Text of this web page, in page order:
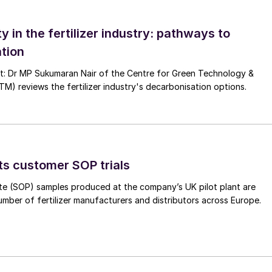
particles, and then fed to the next step. Oversized
to the circuit, and the process is repeated. This
into flakes, crushed again, and reprocessed.
at this stage, additional to efficient potash
of material and boost output and profit. This
at a potash plant within just six months.
from potash producers around the world looking
driving these requests?
the frequent cause of bottlenecks in potash
in compaction/ granulation, for example, do not
output.
in the fertilizer industry: pathways to
Dr MP Sukumaran Nair of the Centre for Green Technology &
reviews the fertilizer industry's decarbonisation options.
customer SOP trials
(SOP) samples produced at the company’s UK pilot plant are
of fertilizer manufacturers and distributors across Europe.